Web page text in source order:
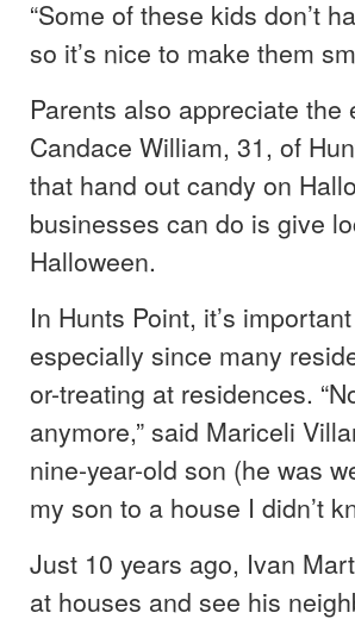
“Some of these kids don’t
so it’s nice to make them
Parents also appreciate
Candace William, 31, of
that hand out candy on
businesses can do is give
Halloween.
In Hunts Point, it’s
especially since many
or-treating at residences.
anymore,” said Mariceli
nine-year-old son (he was
my son to a house I didn’t
Just 10 years ago, Ivan
at houses and see his